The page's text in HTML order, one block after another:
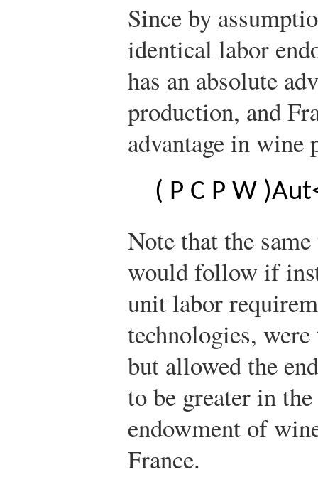
Since by
identical labor
has an absolute
production, and
advantage in
( P C P W )Aut
Note that the
would follow if
unit labor
technologies,
but allowed the
to be greater in
endowment of
France.